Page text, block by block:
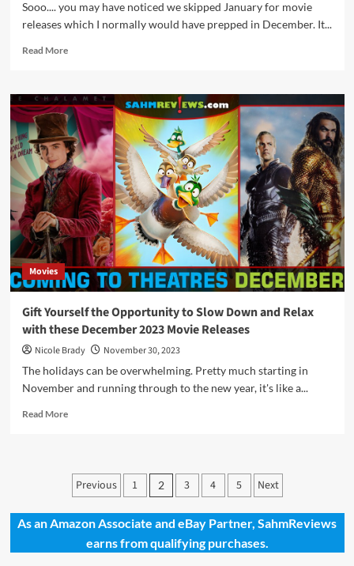
Sooo.... you may have noticed we skipped January for movie
releases which I normally would have prepped in December. It...
Read MoreRead
Comedy,
Action
and
Drama
are
February
2024
Movie
Release
Highlights
Movies
Gift Yourself the Opportunity to Slow Down and Relax
with these December 2023 Movie Releases
Nicole Brady
November 30, 2023
The holidays can be overwhelming. Pretty much starting in
November and running through to the new year, it's like a...
Read MoreRead
Yourself
the
to
Slow
Down
Posts
pagination
Previous 1 2 3 4 5 Next
As an Amazon Associate and eBay Partner, SahmReviews
earns from qualifying purchases.